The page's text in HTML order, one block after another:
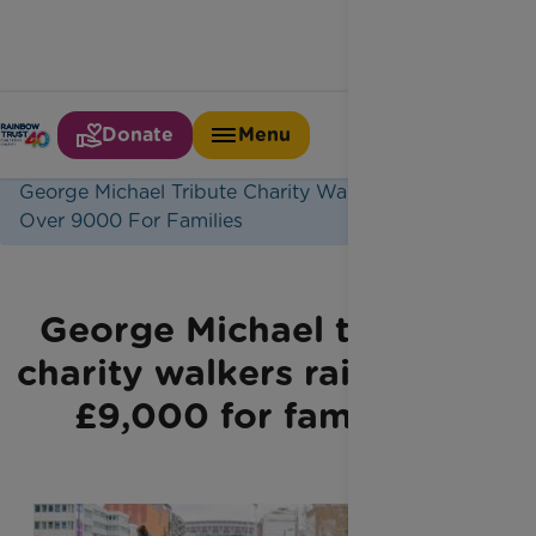
Donate
Menu
Home
Latest News
George Michael Tribute Charity Walkers Raise
Over 9000 For Families
George Michael tribute
charity walkers raise over
£9,000 for families